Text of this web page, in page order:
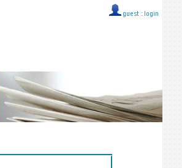
guest :: login